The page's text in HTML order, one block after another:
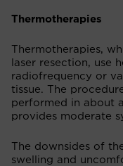
Thermotherapies
Thermotherapies,
laser resection, use
radiofrequency or
tissue. The
performed in about
provides moderate
The downsides of
swelling and